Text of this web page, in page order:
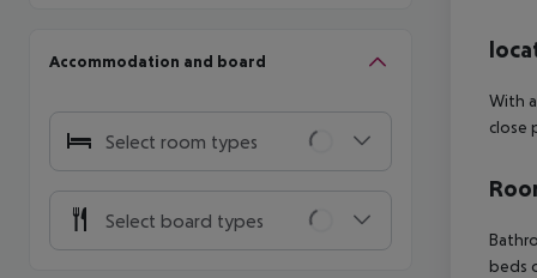
Accommodation and board
Select room types
Select board types
With
close
beds